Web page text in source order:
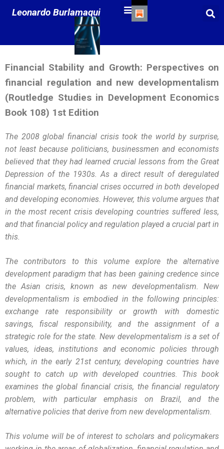
Leonardo Burlamaqui
Financial Stability and Growth: Perspectives on
financial regulation and new developmentalism
(Routledge Studies in Development Economics
Book 108) 1st Edition
The 2008 global financial crisis took the world by surprise,
not least because politicians, businessmen and economists
believed that they had learned crucial lessons from the Great
Depression of the 1930s. As a direct result of deregulated
financial markets, financial crises occurred in both developed
and developing economies. However, this volume argues that
in the most recent crisis developing countries suffered less,
and that financial policy and regulation played a crucial part in
this.
The contributors to this volume explore the alternative
development paradigm that has been gaining credence since
the Asian crisis, known as new developmentalism. New
developmentalism is embodied in the following principles:
exchange rate responsibility or growth with domestic
savings, fiscal responsibility, and the assignment of a
strategic role for the state. New developmentalism is a set of
values, ideas, institutions and economic policies through
which, in the early 21st century, developing countries have
sought to catch up with developed countries. This book
examines the global financial crisis, the financial regulatory
problem, with particular emphasis on Brazil, and the
alternative policies that derive from new developmentalism.
This volume will be of interest to scholars and policymakers